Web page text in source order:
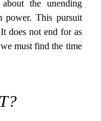
the unending
power. This pursuit
does not end for as
must find the time